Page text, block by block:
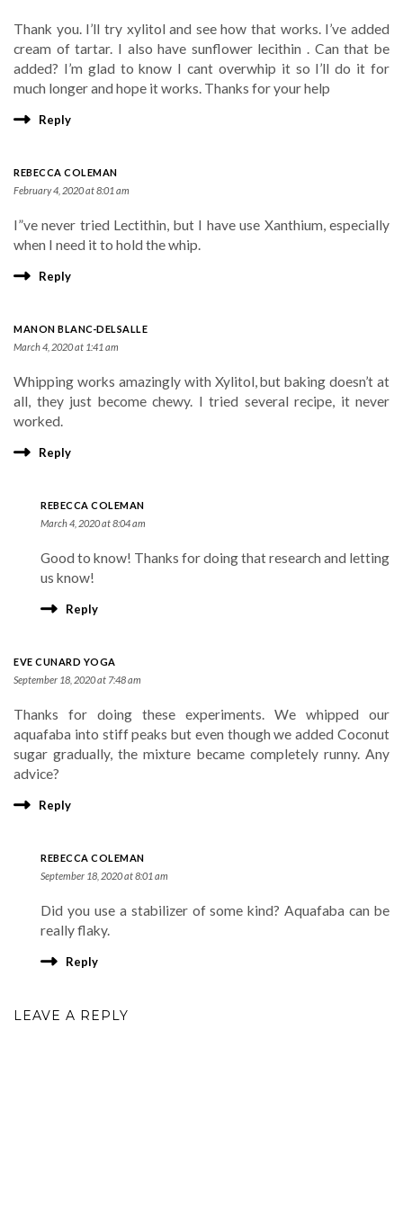
Thank you. I’ll try xylitol and see how that works. I’ve added
cream of tartar. I also have sunflower lecithin . Can that be
added? I’m glad to know I cant overwhip it so I’ll do it for
much longer and hope it works. Thanks for your help
Reply
REBECCA COLEMAN
February 4, 2020 at 8:01 am
I”ve never tried Lectithin, but I have use Xanthium, especially
when I need it to hold the whip.
Reply
MANON BLANC-DELSALLE
March 4, 2020 at 1:41 am
Whipping works amazingly with Xylitol, but baking doesn’t at
all, they just become chewy. I tried several recipe, it never
worked.
Reply
REBECCA COLEMAN
March 4, 2020 at 8:04 am
Good to know! Thanks for doing that research and letting
us know!
Reply
EVE CUNARD YOGA
September 18, 2020 at 7:48 am
Thanks for doing these experiments. We whipped our
aquafaba into stiff peaks but even though we added Coconut
sugar gradually, the mixture became completely runny. Any
advice?
Reply
REBECCA COLEMAN
September 18, 2020 at 8:01 am
Did you use a stabilizer of some kind? Aquafaba can be
really flaky.
Reply
LEAVE A REPLY